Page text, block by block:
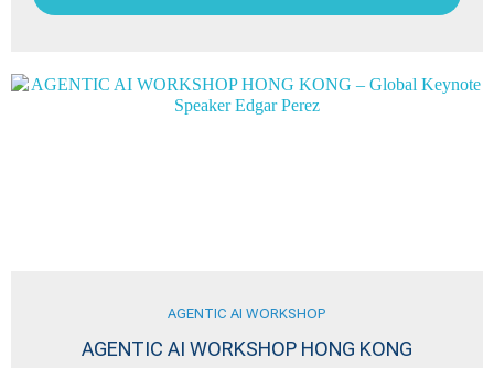
AGENTIC AI WORKSHOP
AGENTIC AI WORKSHOP HONG KONG